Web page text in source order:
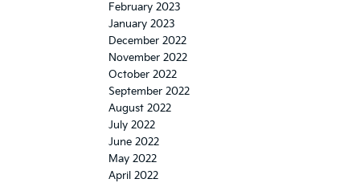
February 2023
January 2023
December 2022
November 2022
October 2022
September 2022
August 2022
July 2022
June 2022
May 2022
April 2022